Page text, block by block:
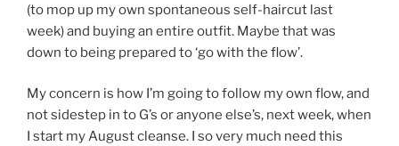
(to mop up my own spontaneous self-haircut last
week) and buying an entire outfit. Maybe that was
down to being prepared to ‘go with the flow’.
My concern is how I’m going to follow my own flow, and
not sidestep in to G’s or anyone else’s, next week, when
I start my August cleanse. I so very much need this